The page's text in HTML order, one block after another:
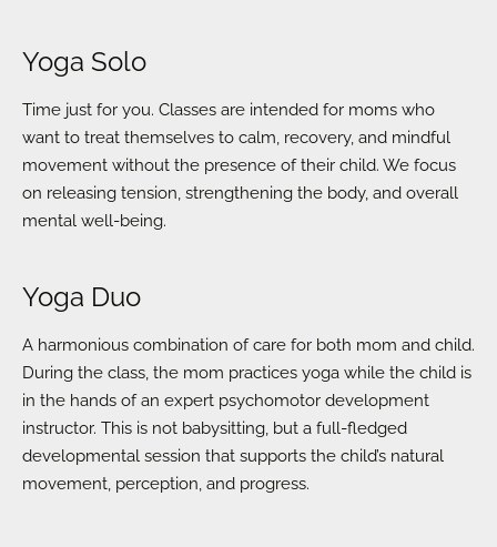
Yoga Solo
Time just for you. Classes are intended for moms who
want to treat themselves to calm, recovery, and mindful
movement without the presence of their child. We focus
on releasing tension, strengthening the body, and overall
mental well-being.
Yoga Duo
A harmonious combination of care for both mom and child.
During the class, the mom practices yoga while the child is
in the hands of an expert psychomotor development
instructor. This is not babysitting, but a full-fledged
developmental session that supports the child’s natural
movement, perception, and progress.